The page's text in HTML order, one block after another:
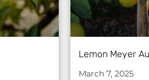
Lemon Meyer
March 7, 2025